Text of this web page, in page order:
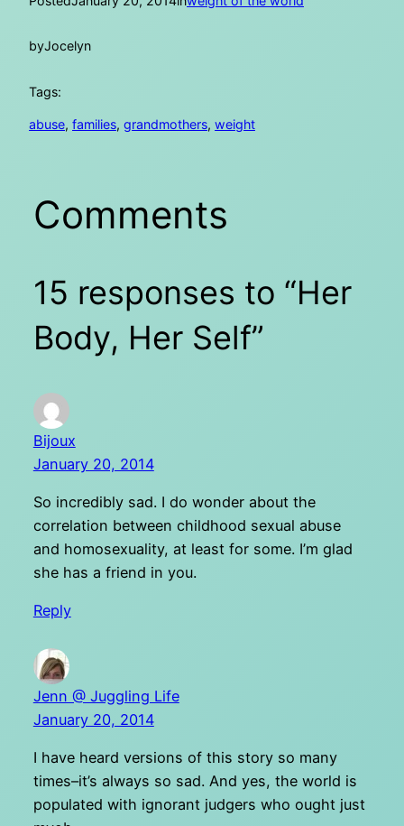
byJocelyn
Tags:
abuse, families, grandmothers, weight
Comments
15 responses to “Her
Body, Her Self”
Bijoux
January 20, 2014
So incredibly sad. I do wonder about the
correlation between childhood sexual abuse
and homosexuality, at least for some. I’m glad
she has a friend in you.
Reply
Jenn @ Juggling Life
January 20, 2014
I have heard versions of this story so many
times–it’s always so sad. And yes, the world is
populated with ignorant judgers who ought just